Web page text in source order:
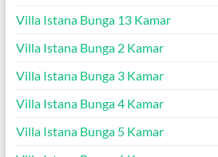
Villa Istana Bunga 13 Kamar
Villa Istana Bunga 2 Kamar
Villa Istana Bunga 3 Kamar
Villa Istana Bunga 4 Kamar
Villa Istana Bunga 5 Kamar